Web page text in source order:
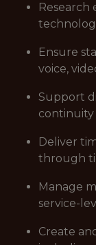
Ensure
voice,
Support
continuity
Deliver
through
Manage
service-
Create